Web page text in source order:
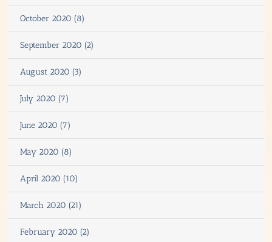
October 2020 (8)
September 2020 (2)
August 2020 (3)
July 2020 (7)
June 2020 (7)
May 2020 (8)
April 2020 (10)
March 2020 (21)
February 2020 (2)